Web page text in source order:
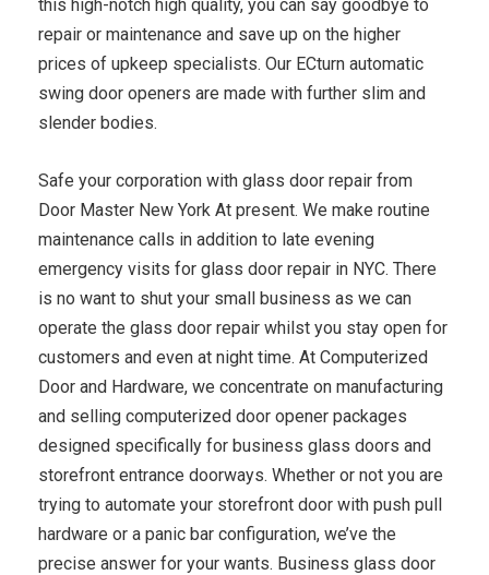
this high-notch high quality, you can say goodbye to
repair or maintenance and save up on the higher
prices of upkeep specialists. Our ECturn automatic
swing door openers are made with further slim and
slender bodies.
Safe your corporation with glass door repair from
Door Master New York At present. We make routine
maintenance calls in addition to late evening
emergency visits for glass door repair in NYC. There
is no want to shut your small business as we can
operate the glass door repair whilst you stay open for
customers and even at night time. At Computerized
Door and Hardware, we concentrate on manufacturing
and selling computerized door opener packages
designed specifically for business glass doors and
storefront entrance doorways. Whether or not you are
trying to automate your storefront door with push pull
hardware or a panic bar configuration, we’ve the
precise answer for your wants. Business glass door